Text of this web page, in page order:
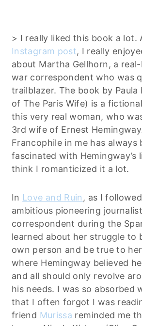
> I really liked this book a lot.
Instagram post, I really
about Martha Gellhorn, a
war correspondent who was
trailblazer. The book by
of The Paris Wife) is a
this very real woman, who
3rd wife of Ernest
Francophile in me has always
fascinated with Hemingway’s
think I romanticized it a lot.
In Love and Ruin , as I
ambitious pioneering
correspondent during the
learned about her struggle to
own person and be true to
where Hemingway believed
and all should only revolve
his needs. I was so absorbed
that I often forgot I was
friend Murissa reminded me